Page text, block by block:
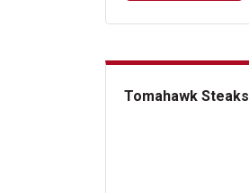
Tomahawk Steaks